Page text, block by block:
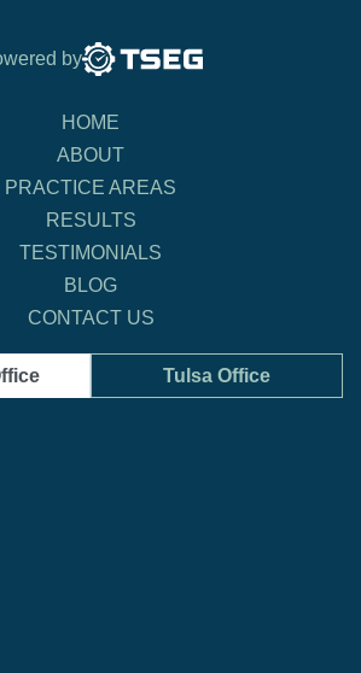
by
HOME
ABOUT
PRACTICE AREAS
RESULTS
TESTIMONIALS
BLOG
CONTACT US
Tulsa Office